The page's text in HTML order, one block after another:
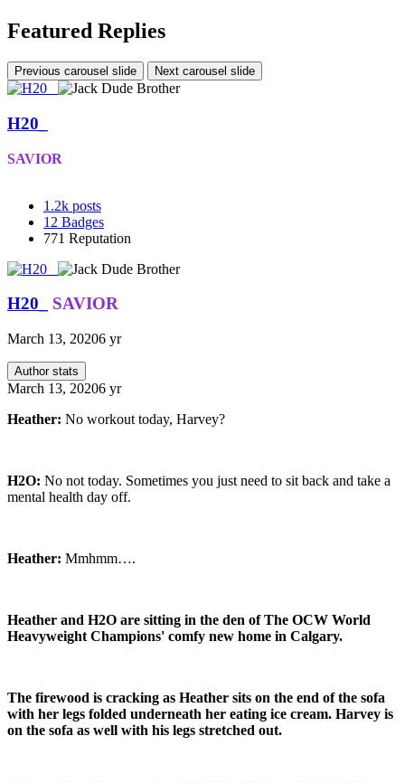
Featured Replies
Previous carousel slide Next carousel slide
H20_
SAVIOR
1.2k posts
12 Badges
771 Reputation
H20_ SAVIOR
March 13, 20206 yr
Author stats
March 13, 20206 yr
Heather: No workout today, Harvey?
H2O: No not today. Sometimes you just need to sit back and take a
mental health day off.
Heather: Mmhmm….
Heather and H2O are sitting in the den of The OCW World
Heavyweight Champions' comfy new home in Calgary.
The firewood is cracking as Heather sits on the end of the sofa
with her legs folded underneath her eating ice cream. Harvey is
on the sofa as well with his legs stretched out.